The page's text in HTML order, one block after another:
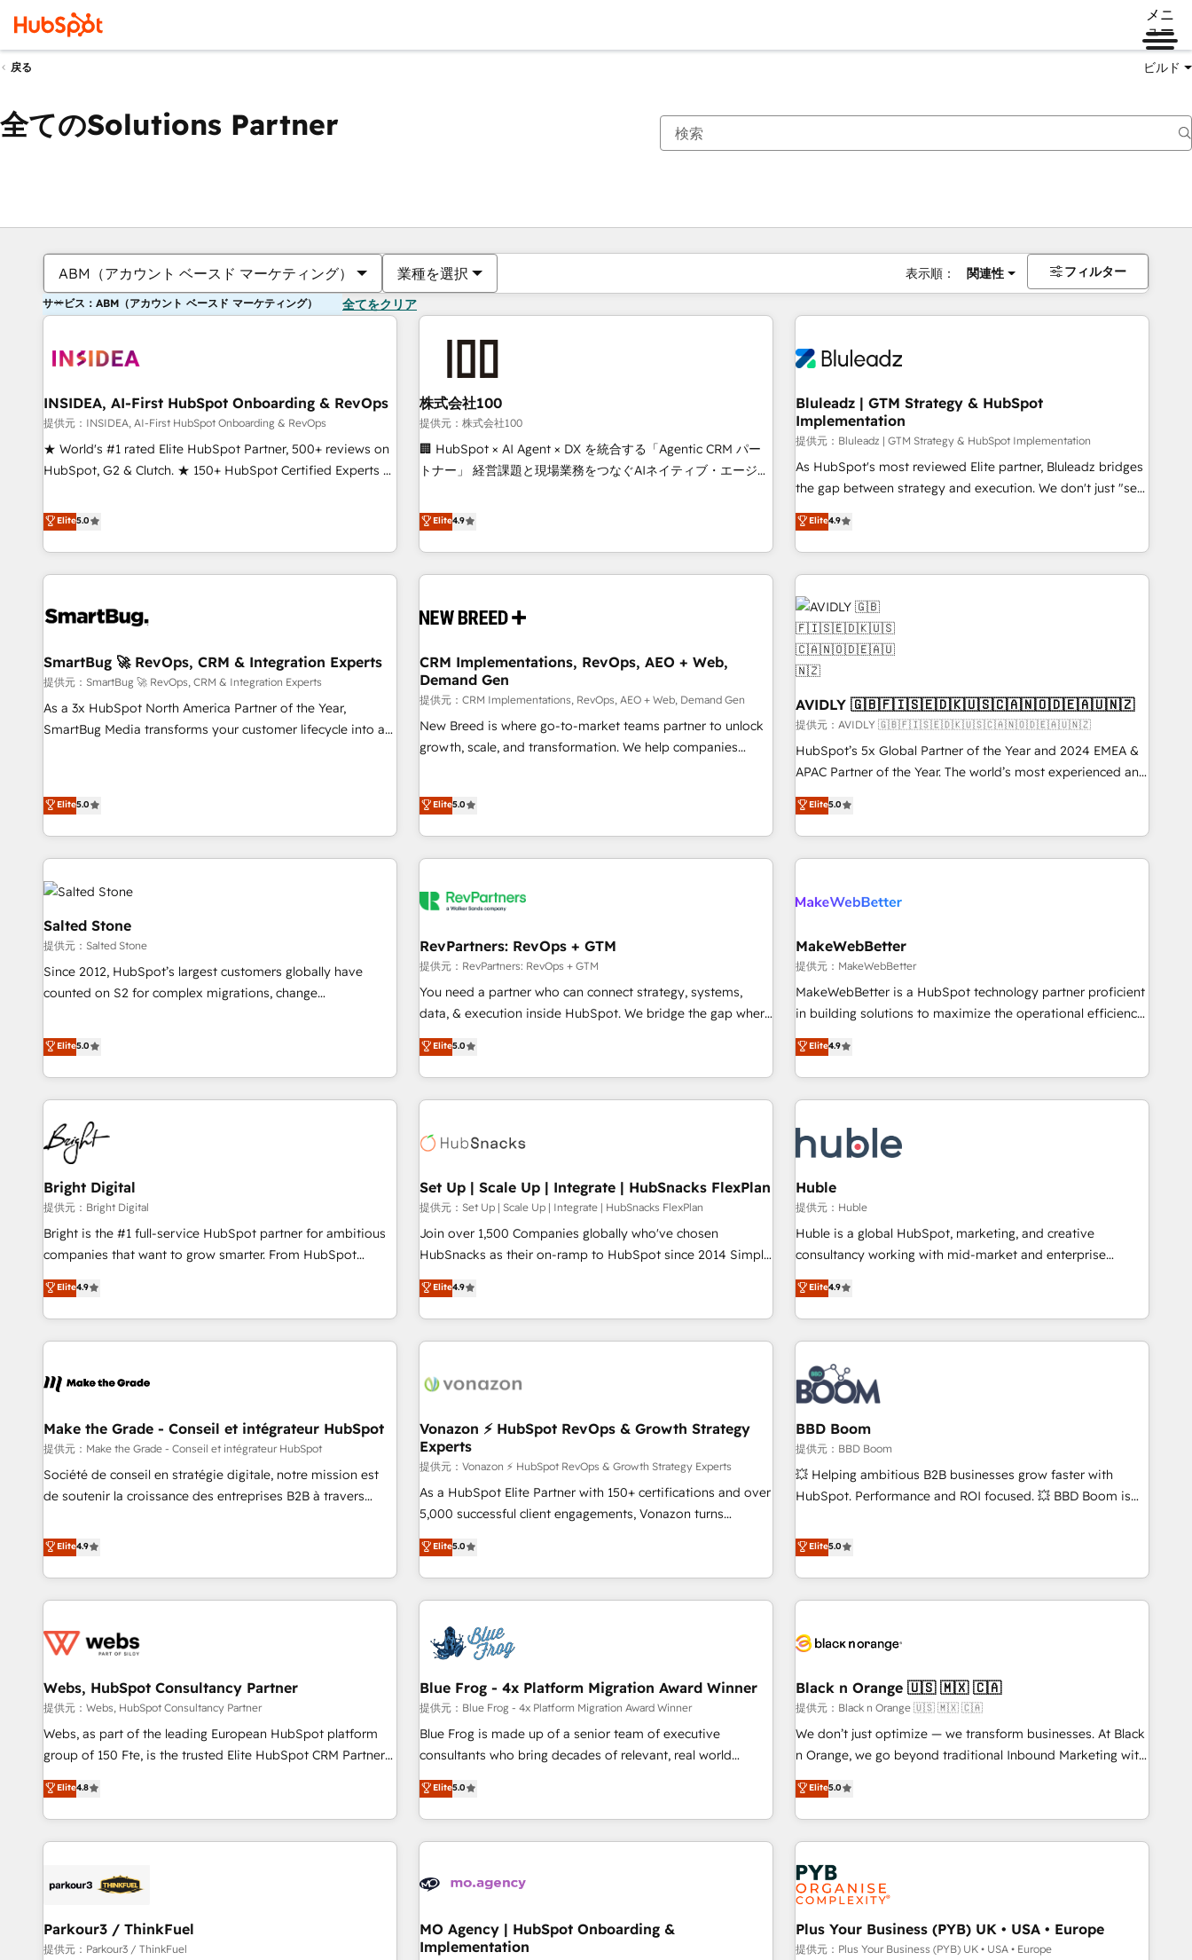
メニ
ュー
戻る ビルド
全てのSolutions Partner
ABM（アカウント ベースド マーケティング） 業種を選択 表示順： 関連性 フィルター
サービス：ABM（アカウント ベースド マーケティング） 全てをクリア
INSIDEA, AI-First HubSpot Onboarding & RevOps
提供元：INSIDEA, AI-First HubSpot Onboarding & RevOps
★ World's #1 rated Elite HubSpot Partner, 500+ reviews on
HubSpot, G2 & Clutch. ★ 150+ HubSpot Certified Experts &
five continents ★ AI-First, RevOps-led, Onboarding
obsessed ★ Company of the Year 2024/25 INSIDEA helps
growing companies turn HubSpot into a revenue engine.
We onboard your team, migrate your data, and build AI-
your time zone. What we do ➤ Onboarding: Live in weeks,
➤ Migration: Move from any legacy CRM. Zero downtime,
full data integrity. ➤ Implementation: Configure HubSpot to
run your revenue process. Sales, marketing, and service
wired together. ➤ AI and Integrations: Layer Breeze AI,
reviving a stale portal? We are built for the work.
Elite5.0
株式会社100
提供元：株式会社100
🏢 HubSpot × AI Agent × DX を統合する「Agentic CRM パー
トナー」 経営課題と現場業務をつなぐAIネイティブ・エージェ
再設計します。 💡 100inc は何をする会社か？ HubSpotを共
通基盤に、AIエージェントを組み込んだ顧客フロント業務（マ
ーケティング・営業・CS）を組織全体で設計・実装する日本の
AIネイティブ・エージェンシーです。事業部・グループ会社・
CRMを軸とした全社共通基盤に再構築します。意思決定者・
顧客データの一元化から、GTMの見える化・自動化まで。全
Hub統合運用、データ品質設計、グループ横断のCRM統合に対
応します。 2️⃣ AIエージェント組織構築 営業・マーケティング
業務の一部をAIが自律実行する組織への移行を設計・実装。
Breeze・Claude等をHubSpotと連携させ、役割定義・運用ル
定着までPMOとして主導。「設定の代行ではなく、設計の責
任」を引き受け、部門横断の統合・浸透・変革管理を実行しま
一体提供。 ▸ 既存CRM・MAからの移行支援：Salesforce・
行と活用設計まで。 ▸ AEO対応：ChatGPT・Perplexity等のAI
検索からの流入・引用を前提にコンテンツとサイト構造を最適
認定 ✓ HubSpotアワード受賞・HUGリーダー ✓
ISO27001:2022 / ISO9001:2015 取得 ✓ 400社以上の導入実績
✓ HubSpot大百科 出版 CRM・AI活用に関するご相談、現状整
Elite4.9
Bluleadz | GTM Strategy & HubSpot
Implementation
提供元：Bluleadz | GTM Strategy & HubSpot Implementation
As HubSpot's most reviewed Elite partner, Bluleadz bridges
the gap between strategy and execution. We don't just "set
up tools" — we install the GTM Operating System (GTM OS)
to align your leadership and engineer a portal that drives
predictable revenue velocity. 🚀 GTM Strategy & Alignment
Workshops & Sprints: Identify "Valleys of Death" stalling
growth. Fix your ICP, Math, and Story to stop "accelerating a
mess." ⚙️ Elite Engineering & AI Scalable Architecture: Zero-
technical-debt setup across all Hubs, validated by our 7
HubSpot Accreditations. AI-Powered RevOps: Breeze AI,
custom AI agents, and high-integrity migrations for total
reporting clarity. Security & Compliance: SOC 2 Type I and
HIPAA attested for enterprise-grade data security. 🏆 Why
Bluleadz? GTM OS Partner | 16+ Years Experience | 1,000+
Five-Star Reviews
Elite4.9
SmartBug 🚀 RevOps, CRM & Integration Experts
提供元：SmartBug 🚀 RevOps, CRM & Integration Experts
As a 3x HubSpot North America Partner of the Year,
SmartBug Media transforms your customer lifecycle into a
(Paid Media), making this the official home for all three
brands. 🔄 Implementation & Integration - Seamless
migrations and system integrations powered by Globalia’s
technical development team. - 19 HubSpot-certified trainers
to drive platform adoption. 📈 Revenue Generation - Full-
funnel marketing and high-performance advertising via
Point Success Media. - Expert deployment of Breeze AI and
custom agents to automate growth. 🏆 Elite Excellence - 8
platform accreditations and deep HIPAA-compliance
expertise. - A team of 250+ experts dedicated to your
Elite5.0
CRM Implementations, RevOps, AEO + Web,
Demand Gen
提供元：CRM Implementations, RevOps, AEO + Web, Demand Gen
New Breed is where go-to-market teams partner to unlock
growth, scale, and transformation. We help companies
through expert-led services, smart agents, and purpose-
built apps, tailored to your business. Together, we unlock
Gen & ABM: Drive pipeline with inbound, ABM, AEO, SEO, &
websites with UX, messaging, & conversion strategy that
drive results. 🤖AI Strategy: Activate Breeze Agents,
services. 🧩Integrations: Extend HubSpot with custom
integrations, hosting, & maintenance.
Elite5.0
AVIDLY 🇬🇧🇫🇮🇸🇪🇩🇰🇺🇸🇨🇦🇳🇴🇩🇪🇦🇺🇳🇿
提供元：AVIDLY 🇬🇧🇫🇮🇸🇪🇩🇰🇺🇸🇨🇦🇳🇴🇩🇪🇦🇺🇳🇿
HubSpot’s 5x Global Partner of the Year and 2024 EMEA &
APAC Partner of the Year. The world’s most experienced and
fully accredited HubSpot Solutions Partner. 🚀 With 2,750+
HubSpot projects delivered and 370+ specialists across
EMEA, APAC and NAM, we de-risk complex CRM
programmes and accelerate ROI across every HubSpot
automation, we turn complexity into clarity, human at global
future.” Others agree it is proof of trust built through
measurable impact.
Elite5.0
Salted Stone
提供元：Salted Stone
Since 2012, HubSpot’s largest customers globally have
counted on S2 for complex migrations, change
that deliver measurable impact and transform brand
experiences As one of the few full-service creative agencies
in the HubSpot ecosystem, we blend strategy, technology,
& award-winning design to build scalable, globally
regionalized HubSpot websites, integrated marketing
campaigns, & RevOps frameworks that fuel long-term
success We connect the entire customer lifecycle through
seamless integrations, ensure long-term adoption with
change-management programs, and align marketing, sales,
and service to drive sustainable growth With 6 key
HubSpot accreditations and experience across hundreds of
one of our globally integrated teams has worked with
clients just like you Let’s explore whether S2 is the partner
Elite5.0
RevPartners: RevOps + GTM
提供元：RevPartners: RevOps + GTM
You need a partner who can connect strategy, systems,
data, & execution inside HubSpot. We bridge the gap where
most agencies fall short by combining GTM strategy with
technical execution to solve the right problem with the right
solution. As the only firm in the world to hold Elite Partner
Accreditations with both HubSpot and Clay, our clients gain
generation, data intelligence, and go-to-market execution.
🛡️ - Pricing: Implementations starting at $1,5k 💵 - Speed:
Launch in 14 days ⚡ - Global: 75+ RPers across five
continents 🌐 - Scale: Largest organically grown & fastest
tiering Elite HubSpot Partner 🪴 - Sales Hub: More
convert Salesforce addicts to HubSpot evangelists 🧡 Don't
hire a marketing agency for an Ops problem. Don't hire a
Elite5.0
MakeWebBetter
提供元：MakeWebBetter
MakeWebBetter is a HubSpot technology partner proficient
in building solutions to maximize the operational efficiency
of HubSpot. The fastest-growing tech-enabler & facilitator,
MakeWebBetter, hands you the blend of HubSpot expertise
& eminent solutions & integrations. Trust us to streamline
your HubSpot experience. 🚀HubSpot Elite Partners with
Integration partner 🤝Google Premier Partner 2023 🌟5
HubSpot Accreditations 🌟Won HubSpot Theme Challenge
2021 🌟INBOUND’19 HubSpot Rising Star Why us?
Harnessing the full potential of the powerful HubSpot CRM.
✔️A team of HubSpot experts backed by over 10+ years of
HubSpot experience ✔️Flexible pricing models — Hourly-fee
(HubSpot Admin + Project Manager); and Fixed Project Cost
(as per requirement). ✔️Helped over 25,000+ customers so
Elite4.9
Bright Digital
提供元：Bright Digital
Bright is the #1 full-service HubSpot partner for ambitious
companies that want to grow smarter. From HubSpot
onboarding, to training, from developing a new website to
lead generation and digital marketing; we do it all (and with
great results)! In short, our services include: - HubSpot
consultancy: onboarding, training, data migration - HubSpot
Marketing & sales solutions: digital marketing, advertising,
and technology to improve customer experiences. With our
bright people, exciting ideas and can-do mentality, we
ensure revenue growth on a daily basis. So tell us your
challenge; our passionate and growth driven team of 100+
Elite4.9
Set Up | Scale Up | Integrate | HubSnacks FlexPlan
提供元：Set Up | Scale Up | Integrate | HubSnacks FlexPlan
Join over 1,500 Companies globally who've chosen
HubSnacks as their on-ramp to HubSpot since 2014 Simple
pay-as-you-go plans that accelerate value... 1️⃣ Set Up |
Onboarding New or Check-fixing existing HubSpot portals
2️⃣ Scale Up | 100% HubSpot Task Execution... Global 24/7 ...
All Experts 3️⃣ Integrate | your entire Tech Stack with Custom
project... ⬅️ Click "Contact Business" ⬅️ to access 150+
center of your tech stack, syncing... 🛍️ Shopify or
WooCommerce 💲 Stripe or Paypal 💰 Sage or Netsuite 🤖
Google or Microsoft ✍️ DocuSign or PandaDoc 🌐 Avalara or
Quaderno HubSnacks holds the rare Advanced "Custom
Integrations" Accreditation, securely sync data across... 🔄
| seamlessly off your old CRM onto a clean new HubSpot
portal with Advanced Website and CRM Migrations using
Elite4.9
Huble
提供元：Huble
Huble is a global HubSpot, marketing, and creative
consultancy working with mid-market and enterprise
businesses. We go beyond implementation, shaping the
strategy, processes, and teams that turn HubSpot into a
genuine growth engine. Named HubSpot's Global Partner of
the Year in 2024, consistently ranked among their top 5
partners worldwide, and with over 15 years in the
ecosystem, Huble has built a track record that speaks for
itself. One company, one operating model, delivering across
offices and consulting teams in the UK, USA, Canada,
Germany, France, Belgium, Singapore, and South Africa.
Certified compliant with ISO/IEC 27001:2022 and ISO
9001:2015 across all seven international offices and 175+
Elite4.9
Make the Grade - Conseil et intégrateur HubSpot
提供元：Make the Grade - Conseil et intégrateur HubSpot
Société de conseil en stratégie digitale, notre mission est
de soutenir la croissance des entreprises B2B à travers
développement des revenus auprès de vos comptes
existants. En France et à l'international, nous travaillons
avec des ETI ambitieuses, des grands groupes voulant aller
au-delà d’une simple transformation digitale et des startups
de CRM et de méthodologie RevOps pour aligner les
migration, synchronisation API, audit et maintenance) ➤ La
création de sites internet de conversion qui transforment
les visiteurs en opportunités d'affaires ➤ La mise en place
de stratégies d'acquisition marketing (SEO, SEA, inbound,
clés : - 10 ans d'expérience - 100+ intégrations CRM
HubSpot réussies - 40 experts conseil - 150 certifications
Elite4.9
Vonazon ⚡ HubSpot RevOps & Growth Strategy
Experts
提供元：Vonazon ⚡ HubSpot RevOps & Growth Strategy Experts
As a HubSpot Elite Partner with 150+ certifications and over
5,000 successful client engagements, Vonazon turns
marketing complexity into measurable, scalable growth.
From onboarding to enterprise-grade campaigns, our in-
house team builds scalable strategies that drive long-term
revenue. ⚙️ HubSpot Integration & Optimization • Seamless
migrations and data cleanups • Custom APIs and third-party
integrations 📈 End-to-End Revenue Acceleration • Lifecycle
marketing and pipeline growth programs • Sales
enablement tools and CRM optimization • Retention
strategies with customer journey mapping 🏅 Elite-Level
HubSpot Execution • 750+ onboardings and 2,000+
and service hubs • Built-in flexibility for startups to global
brands
Elite5.0
BBD Boom
提供元：BBD Boom
💥 Helping ambitious B2B businesses grow faster with
HubSpot. Performance and ROI focused. 💥 BBD Boom is
We work with your teams to solve all your HubSpot
challenges and improve user adoption, sales process and
marketing results. Services 📚 Onboarding your team to
HubSpot for the first time 🔧 Designing and optimising your
build using HubSpot 🔌 Integrating HubSpot with other
Lead generation services using HubSpot Why us? - SIX
HubSpot Accreditations - awarded by HubSpot after a
rigorous process for CRM, Solutions Architecture,
Onboarding , Data Migration, Custom Integration & Platform
Top 1% of partners worldwide -In-house team of 25+
experts Contact us today to help you get more from your
Elite5.0
Webs, HubSpot Consultancy Partner
提供元：Webs, HubSpot Consultancy Partner
Webs, as part of the leading European HubSpot platform
group of 150 Fte, is the trusted Elite HubSpot CRM Partner
offering you a roadmap on maximizing EBITDA and
achieving Commercial Excellence. With our targeted
processes, we strengthen your digital transformation and
minimize costs. As HubSpot's Advanced Accredited CRM
business forward. Since 2015 we are fully dedicated to
with reputable companies in B2B sectors such as
manufacturing, SaaS and business services. We prepare a
Elite4.8
Blue Frog - 4x Platform Migration Award Winner
提供元：Blue Frog - 4x Platform Migration Award Winner
Blue Frog is made up of a senior team of executive
consultants who bring decades of relevant, real world
experience to our client engagements. "Blue Frog is a top,
trusted partner in HubSpot's ecosystem for a reason. Their
team brings over a decade of experience to the table, along
with deep knowledge of the HubSpot platform and
helping our customers grow and finding solutions that fit
Frog in the HubSpot ecosystem leading the way for
customers!" - Yamini Rangan, CEO of HubSpot “Our
Elite5.0
Black n Orange 🇺🇸 🇲🇽 🇨🇦
提供元：Black n Orange 🇺🇸 🇲🇽 🇨🇦
We don’t just optimize — we transform businesses. At Black
n Orange, we go beyond traditional Inbound Marketing with
our exclusive methodologies: BOOMS and BOOST. Together,
they form a powerful combination that has driven success
for over 800 businesses worldwide. As Elite HubSpot
Partners, we specialize in crafting high-performance growth
strategies that integrate data-driven marketing, automation,
and revenue intelligence to help companies scale faster and
smarter. 🔹 BOOMS: Demand generation for all your buyers
With BOOMS, you invest in 100% of your buyers,
accelerating your growth and positioning yourself as an
Elite5.0
Parkour3 / ThinkFuel
提供元：Parkour3 / ThinkFuel
MO Agency | HubSpot Onboarding &
Implementation
Plus Your Business (PYB) UK • USA • Europe
提供元：Plus Your Business (PYB) UK • USA • Europe
現在の場所ページ
ページページページページページページページページページページ